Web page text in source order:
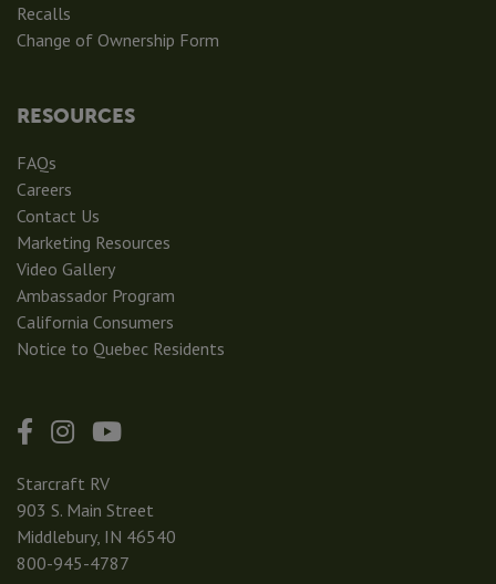
Recalls
Change of Ownership Form
RESOURCES
FAQs
Careers
Contact Us
Marketing Resources
Video Gallery
Ambassador Program
California Consumers
Notice to Quebec Residents
Starcraft RV
903 S. Main Street
Middlebury, IN 46540
800-945-4787